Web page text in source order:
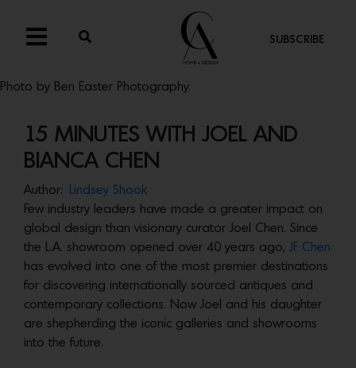
SUBSCRIBE
Photo by Ben Easter Photography.
15 MINUTES WITH JOEL AND
BIANCA CHEN
Author:
Lindsey Shook
Few industry leaders have made a greater impact on
global design than visionary curator Joel Chen. Since
the L.A. showroom opened over 40 years ago, JF Chen
has evolved into one of the most premier destinations
for discovering internationally sourced antiques and
contemporary collections. Now Joel and his daughter
are shepherding the iconic galleries and showrooms
into the future.